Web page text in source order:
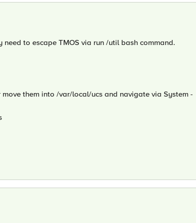
to escape TMOS via run /util bash command.
them into /var/local/ucs and navigate via System -